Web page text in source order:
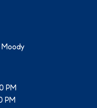
PM
PM